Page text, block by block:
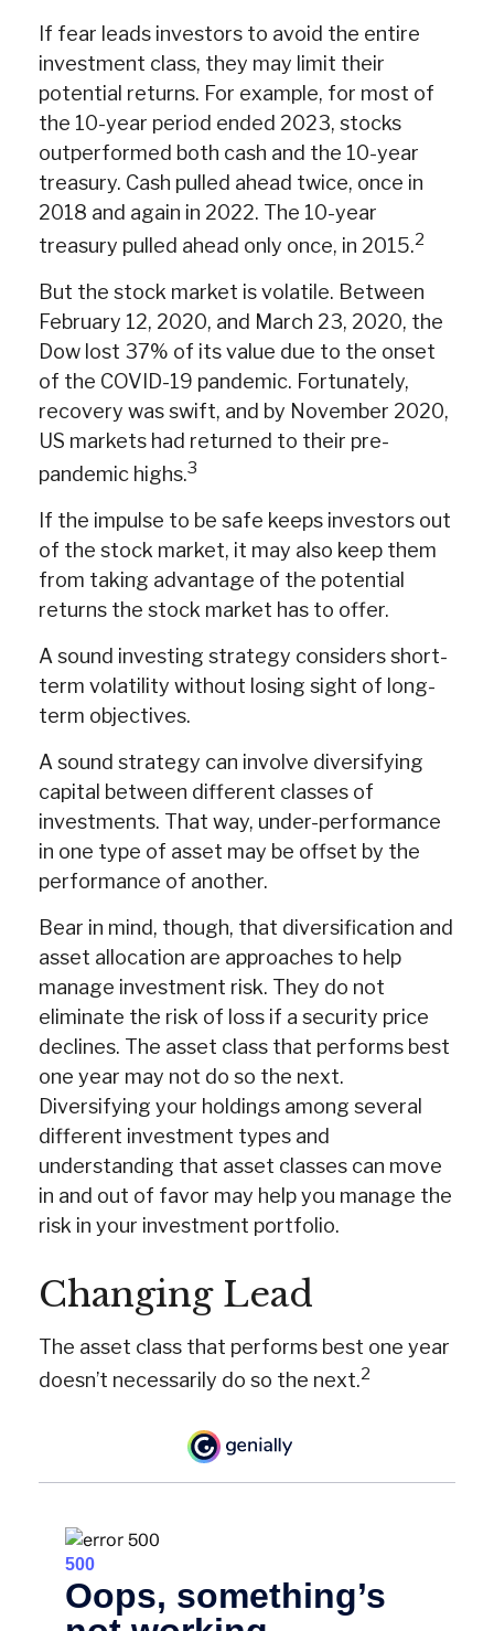
If fear leads investors to avoid the entire
investment class, they may limit their
potential returns. For example, for most of
the 10-year period ended 2023, stocks
outperformed both cash and the 10-year
treasury. Cash pulled ahead twice, once in
2018 and again in 2022. The 10-year
treasury pulled ahead only once, in 2015.2
But the stock market is volatile. Between
February 12, 2020, and March 23, 2020, the
Dow lost 37% of its value due to the onset
of the COVID-19 pandemic. Fortunately,
recovery was swift, and by November 2020,
US markets had returned to their pre-
pandemic highs.3
If the impulse to be safe keeps investors out
of the stock market, it may also keep them
from taking advantage of the potential
returns the stock market has to offer.
A sound investing strategy considers short-
term volatility without losing sight of long-
term objectives.
A sound strategy can involve diversifying
capital between different classes of
investments. That way, under-performance
in one type of asset may be offset by the
performance of another.
Bear in mind, though, that diversification and
asset allocation are approaches to help
manage investment risk. They do not
eliminate the risk of loss if a security price
declines. The asset class that performs best
one year may not do so the next.
Diversifying your holdings among several
different investment types and
understanding that asset classes can move
in and out of favor may help you manage the
risk in your investment portfolio.
Changing Lead
The asset class that performs best one year
doesn’t necessarily do so the next.2